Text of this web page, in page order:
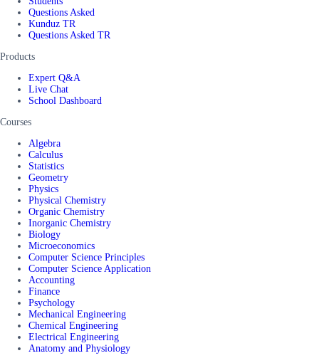
Questions Asked
Kunduz TR
Questions Asked TR
Products
Expert Q&A
Live Chat
School Dashboard
Courses
Algebra
Calculus
Statistics
Geometry
Physics
Physical Chemistry
Organic Chemistry
Inorganic Chemistry
Biology
Microeconomics
Computer Science Principles
Computer Science Application
Accounting
Finance
Psychology
Mechanical Engineering
Chemical Engineering
Electrical Engineering
Anatomy and Physiology